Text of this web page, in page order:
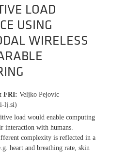
LOAD
USING
WIRELESS
FRI: Veljko Pejovic
lj.si)
load would enable computing
interaction with humans.
complexity is reflected in a
heart and breathing rate, skin